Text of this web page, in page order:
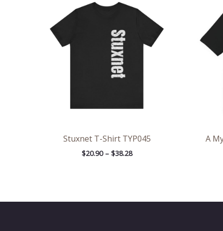
Stuxnet T-Shirt TYP045
$20.90 – $38.28
$20.90
through
$38.28
A